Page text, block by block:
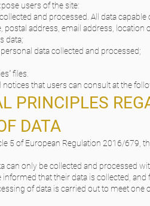
users of the site:
and processed. All data
postal address, email address, location
data;
data collected and processed;
files.
that users can consult at the
PRINCIPLES
DATA
5 of European Regulation 2016/679,
can only be collected and processed
that their data is collected,
of data is carried out to meet